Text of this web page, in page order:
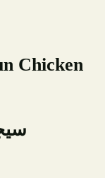
Chicken